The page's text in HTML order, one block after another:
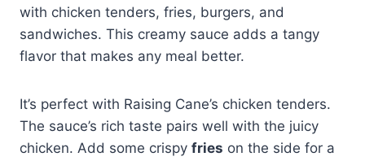
with chicken tenders, fries, burgers, and
sandwiches. This creamy sauce adds a tangy
flavor that makes any meal better.
It’s perfect with Raising Cane’s chicken tenders.
The sauce’s rich taste pairs well with the juicy
chicken. Add some crispy fries on the side for a